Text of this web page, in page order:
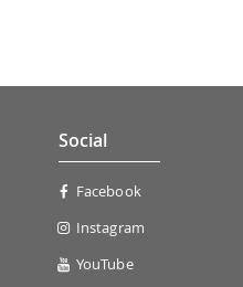
Social
Facebook
Instagram
YouTube